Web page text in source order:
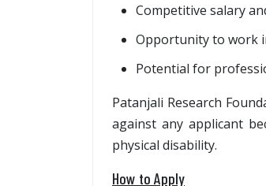
Competitive salary
Opportunity to work
Potential for
Patanjali Research
against any applicant
physical disability.
How to Apply